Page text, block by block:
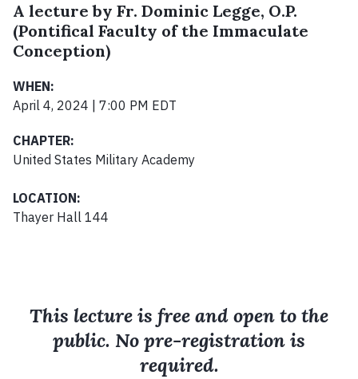
A lecture by Fr. Dominic Legge, O.P.
(Pontifical Faculty of the Immaculate
Conception)
WHEN:
April 4, 2024 | 7:00 PM EDT
CHAPTER:
United States Military Academy
LOCATION:
Thayer Hall 144
This lecture is free and open to the
public. No pre-registration is
required.